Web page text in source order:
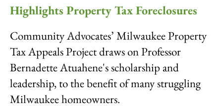
Highlights Property Tax Foreclosures
Community Advocates’ Milwaukee Property
Tax Appeals Project draws on Professor
Bernadette Atuahene's scholarship and
leadership, to the benefit of many struggling
Milwaukee homeowners.